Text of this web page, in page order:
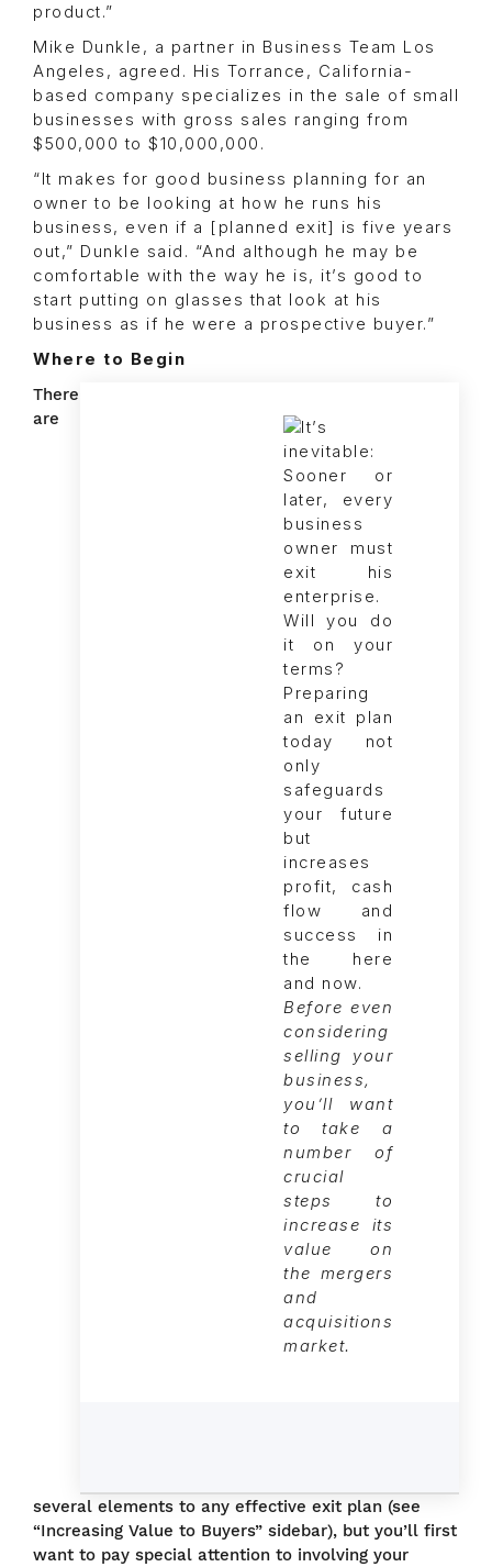
product.”
Mike Dunkle, a partner in Business Team Los
Angeles, agreed. His Torrance, California-
based company specializes in the sale of small
businesses with gross sales ranging from
$500,000 to $10,000,000.
“It makes for good business planning for an
owner to be looking at how he runs his
business, even if a [planned exit] is five years
out,” Dunkle said. “And although he may be
comfortable with the way he is, it’s good to
start putting on glasses that look at his
business as if he were a prospective buyer.”
Where to Begin
Before even
considering
selling your
business,
you’ll want
to take a
number of
crucial
steps to
increase its
value on
the mergers
and
acquisitions
market.
There
are
several elements to any effective exit plan (see
“Increasing Value to Buyers” sidebar), but you’ll first
want to pay special attention to involving your